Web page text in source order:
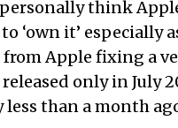
think
‘own it’ especially
Apple fixing a
only in July
than a month